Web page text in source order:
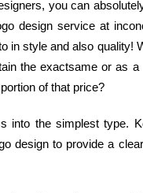
you can
design service at
in style and also quality!
the exactsame or as
of that price?
into the simplest type.
design to provide a